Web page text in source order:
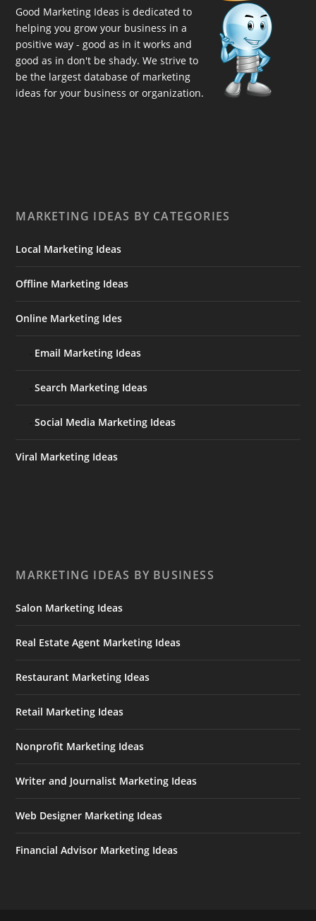
Good Marketing Ideas is dedicated to
helping you grow your business in a
positive way - good as in it works and
good as in don't be shady. We strive to
be the largest database of marketing
ideas for your business or organization.
MARKETING IDEAS BY CATEGORIES
Local Marketing Ideas
Offline Marketing Ideas
Online Marketing Ides
Email Marketing Ideas
Search Marketing Ideas
Social Media Marketing Ideas
Viral Marketing Ideas
MARKETING IDEAS BY BUSINESS
Salon Marketing Ideas
Real Estate Agent Marketing Ideas
Restaurant Marketing Ideas
Retail Marketing Ideas
Nonprofit Marketing Ideas
Writer and Journalist Marketing Ideas
Web Designer Marketing Ideas
Financial Advisor Marketing Ideas